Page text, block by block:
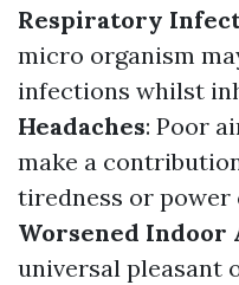
Respiratory
micro organism
infections whilst
Headaches: Poor
make a
tiredness or power
Worsened
universal pleasant